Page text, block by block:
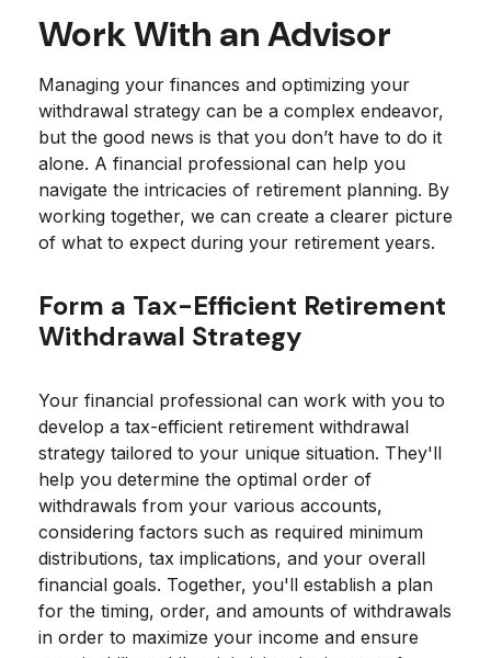
Work With an Advisor
Managing your finances and optimizing your
withdrawal strategy can be a complex endeavor,
but the good news is that you don’t have to do it
alone. A financial professional can help you
navigate the intricacies of retirement planning. By
working together, we can create a clearer picture
of what to expect during your retirement years.
Form a Tax-Efficient Retirement
Withdrawal Strategy
Your financial professional can work with you to
develop a tax-efficient retirement withdrawal
strategy tailored to your unique situation. They'll
help you determine the optimal order of
withdrawals from your various accounts,
considering factors such as required minimum
distributions, tax implications, and your overall
financial goals. Together, you'll establish a plan
for the timing, order, and amounts of withdrawals
in order to maximize your income and ensure